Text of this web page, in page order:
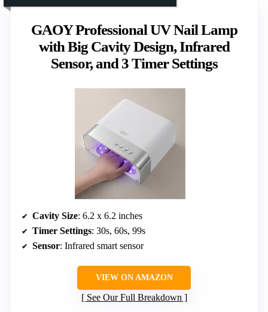
GAOY Professional UV Nail Lamp
with Big Cavity Design, Infrared
Sensor, and 3 Timer Settings
Cavity Size: 6.2 x 6.2 inches
Timer Settings: 30s, 60s, 99s
Sensor: Infrared smart sensor
VIEW ON AMAZON
See Our Full Breakdown